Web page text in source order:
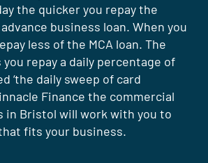
the quicker you repay the
business loan. When you
less of the MCA loan. The
repay a daily percentage of
‘the daily sweep of card
Finance the commercial
in Bristol will work with you to
fits your business.